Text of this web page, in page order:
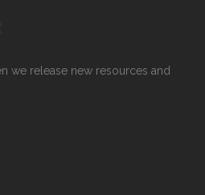
we release new resources and